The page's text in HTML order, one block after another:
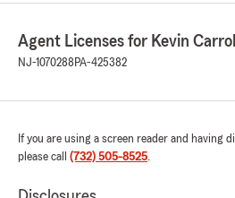
Agent Licenses for Kevin Carroll
NJ-1070288 PA-425382
If you are using a screen reader and having
please call (732) 505-8525.